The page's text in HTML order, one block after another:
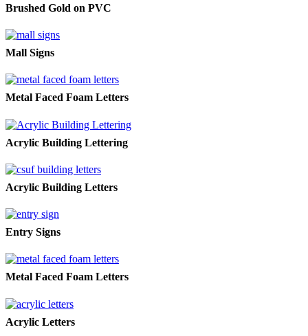
Brushed Gold on PVC
Mall Signs
Metal Faced Foam Letters
Acrylic Building Lettering
Acrylic Building Letters
Entry Signs
Metal Faced Foam Letters
Acrylic Letters